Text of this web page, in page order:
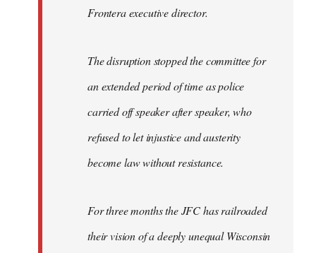
Frontera executive director.
The disruption stopped the committee for
an extended period of time as police
carried off speaker after speaker, who
refused to let injustice and austerity
become law without resistance.
For three months the JFC has railroaded
their vision of a deeply unequal Wisconsin